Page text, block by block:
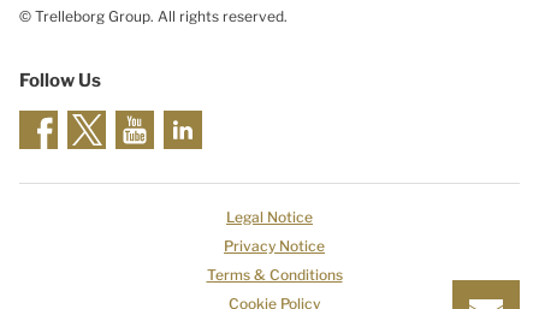
© Trelleborg Group. All rights reserved.
Follow Us
Legal Notice
Privacy Notice
Terms & Conditions
Cookie Policy